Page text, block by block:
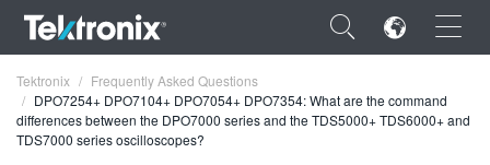
×
Tektronix
Frequently Asked Questions
DPO7254+ DPO7104+ DPO7054+ DPO7354: What are the command
differences between the DPO7000 series and the TDS5000+ TDS6000+ and
TDS7000 series oscilloscopes?